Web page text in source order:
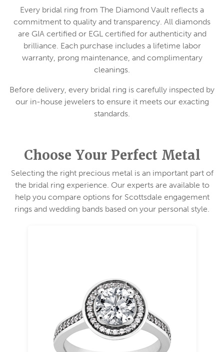
Every bridal ring from The Diamond Vault reflects a
commitment to quality and transparency. All diamonds
are GIA certified or EGL certified for authenticity and
brilliance. Each purchase includes a lifetime labor
warranty, prong maintenance, and complimentary
cleanings.
Before delivery, every bridal ring is carefully inspected by
our in-house jewelers to ensure it meets our exacting
standards.
Choose Your Perfect Metal
Selecting the right precious metal is an important part of
the bridal ring experience. Our experts are available to
help you compare options for Scottsdale engagement
rings and wedding bands based on your personal style.
Platinum
Naturally white, hypoallergenic, and 35 times
rarer than gold. Platinum enhances diamond
brilliance and maintains its color over time.